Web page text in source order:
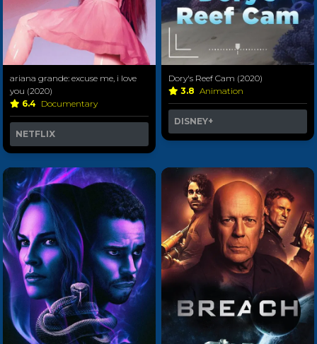
ariana grande: excuse me, i love
you (2020)
6.4 Documentary
NETFLIX
Dory's Reef Cam (2020)
3.8 Animation
DISNEY+